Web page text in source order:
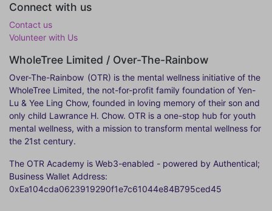
Connect with us
Contact us
Volunteer with Us
WholeTree Limited / Over-The-Rainbow
Over-The-Rainbow (OTR) is the mental wellness initiative of the
WholeTree Limited, the not-for-profit family foundation of Yen-
Lu & Yee Ling Chow, founded in loving memory of their son and
only child Lawrance H. Chow. OTR is a one-stop hub for youth
mental wellness, with a mission to transform mental wellness for
the 21st century.
The OTR Academy is Web3-enabled - powered by Authentical;
Business Wallet Address:
0xEa104cda0623919290f1e7c61044e84B795ced45